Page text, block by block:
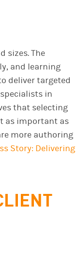
sizes. The
and learning
deliver targeted
in
that selecting
as important as
more authoring
Story: Delivering